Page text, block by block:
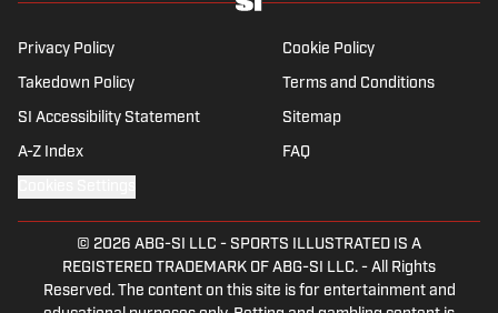
brawl. Manzano, a first-generation Mexican-
American with parents from Nayarit, Mexico,
sports and culture show featuring Mexican-
American journalists. He has been a member
of the Pro Football Writers of America since
2017.
Privacy Policy Cookie Policy
Takedown Policy Terms and Conditions
SI Accessibility Statement Sitemap
A-Z Index FAQ
© 2026 ABG-SI LLC - SPORTS ILLUSTRATED IS A
REGISTERED TRADEMARK OF ABG-SI LLC. - All Rights
Reserved. The content on this site is for entertainment and